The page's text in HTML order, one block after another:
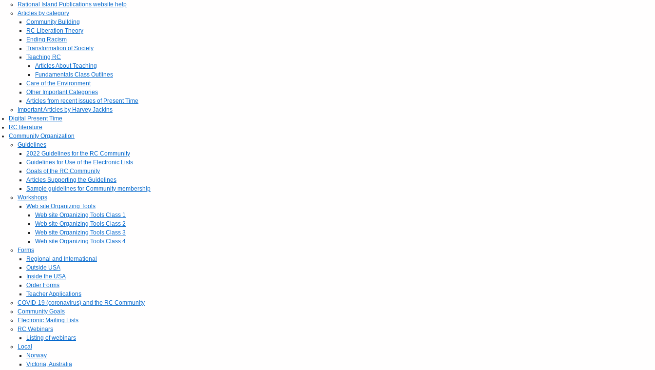
Rational Island Publications website help
Articles by category
Community Building
RC Liberation Theory
Ending Racism
Transformation of Society
Teaching RC
Articles About Teaching
Fundamentals Class Outlines
Care of the Environment
Other Important Categories
Articles from recent issues of Present Time
Important Articles by Harvey Jackins
Digital Present Time
RC literature
Community Organization
Guidelines
2022 Guidelines for the RC Community
Guidelines for Use of the Electronic Lists
Goals of the RC Community
Articles Supporting the Guidelines
Sample guidelines for Community membership
Workshops
Web site Organizing Tools
Web site Organizing Tools Class 1
Web site Organizing Tools Class 2
Web site Organizing Tools Class 3
Web site Organizing Tools Class 4
Forms
Regional and International
Outside USA
Inside the USA
Order Forms
Teacher Applications
COVID-19 (coronavirus) and the RC Community
Community Goals
Electronic Mailing Lists
RC Webinars
Listing of webinars
Local
Norway
Victoria, Australia